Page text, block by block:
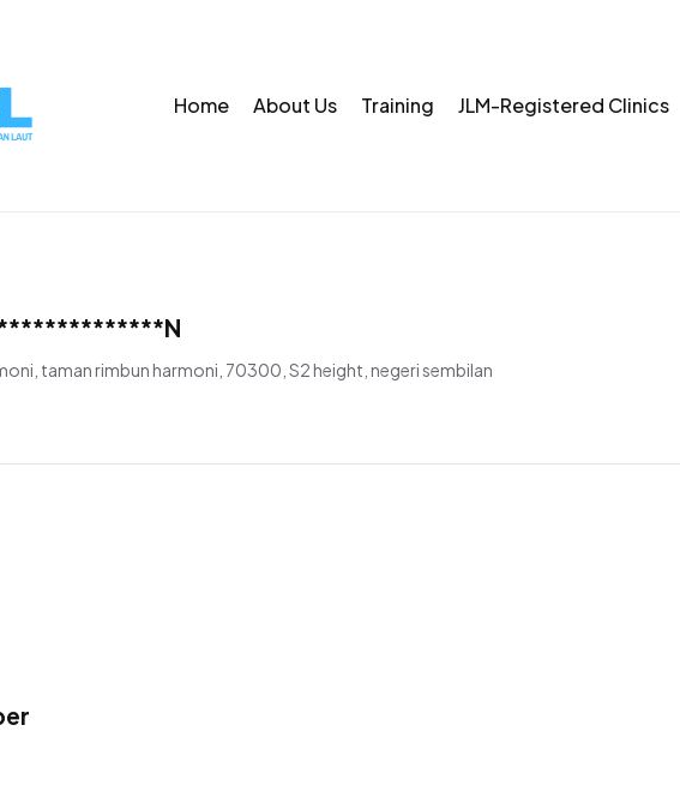
Home About Us Training JLM-Registered Clinics
taman rimbun harmoni, 70300, S2 height, negeri sembilan